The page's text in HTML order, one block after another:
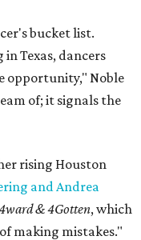
bucket list.
Texas, dancers
opportunity," Noble
of; it signals the
rising Houston
and Andrea
& 4Gotten, which
making mistakes."